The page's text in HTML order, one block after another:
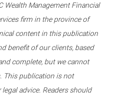
Wealth Management Financial
firm in the province of
content in this publication
benefit of our clients, based
complete, but we cannot
This publication is not
advice. Readers should